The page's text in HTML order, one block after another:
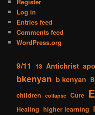
Log in
Entries feed
Comments feed
WordPress.org
9/11 13 Antichrist
bkenyan b kenyan
children
collapse Cure
Healing higher learning